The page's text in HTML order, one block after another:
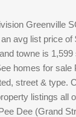
Greenville
avg list price
towne is
homes for
street & type.
listings all
Dee (Grand